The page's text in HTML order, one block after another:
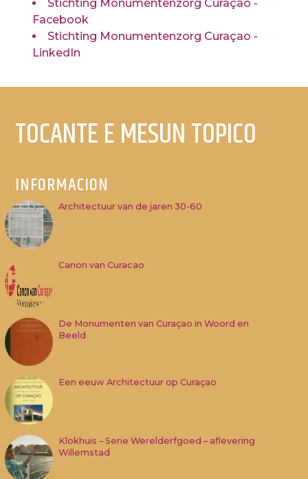
Stichting Monumentenzorg Curaçao -
Facebook
Stichting Monumentenzorg Curaçao -
LinkedIn
TOCANTE E MESUN TOPICO
INFORMACION
Architectuur van de jaren 30-60
Canon van Curacao
De Monumenten van Curaçao in Woord en
Beeld
Een eeuw Architectuur op Curaçao
Klokhuis – Serie Werelderfgoed – aflevering
Willemstad